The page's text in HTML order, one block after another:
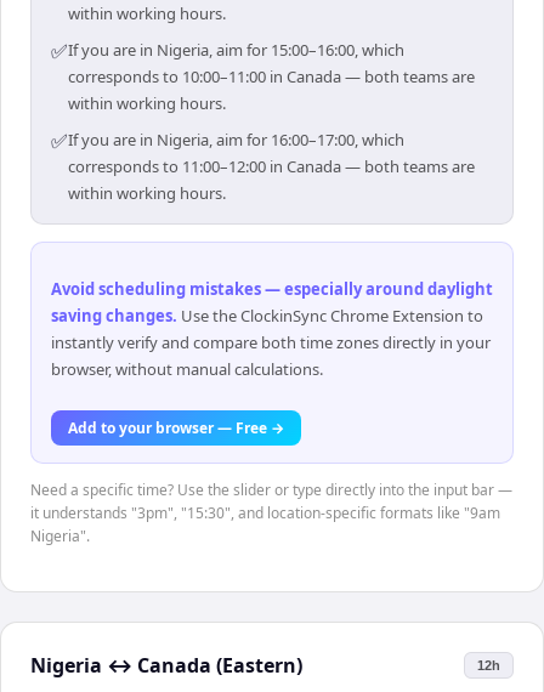
within working hours.
✅If you are in Nigeria, aim for 15:00–16:00, which
corresponds to 10:00–11:00 in Canada — both teams are
within working hours.
✅If you are in Nigeria, aim for 16:00–17:00, which
corresponds to 11:00–12:00 in Canada — both teams are
within working hours.
Avoid scheduling mistakes — especially around daylight
saving changes. Use the ClockinSync Chrome Extension to
instantly verify and compare both time zones directly in your
browser, without manual calculations.
Add to your browser — Free →
Need a specific time? Use the slider or type directly into the input bar —
it understands "3pm", "15:30", and location-specific formats like "9am
Nigeria".
Nigeria ↔ Canada (Eastern) 12h